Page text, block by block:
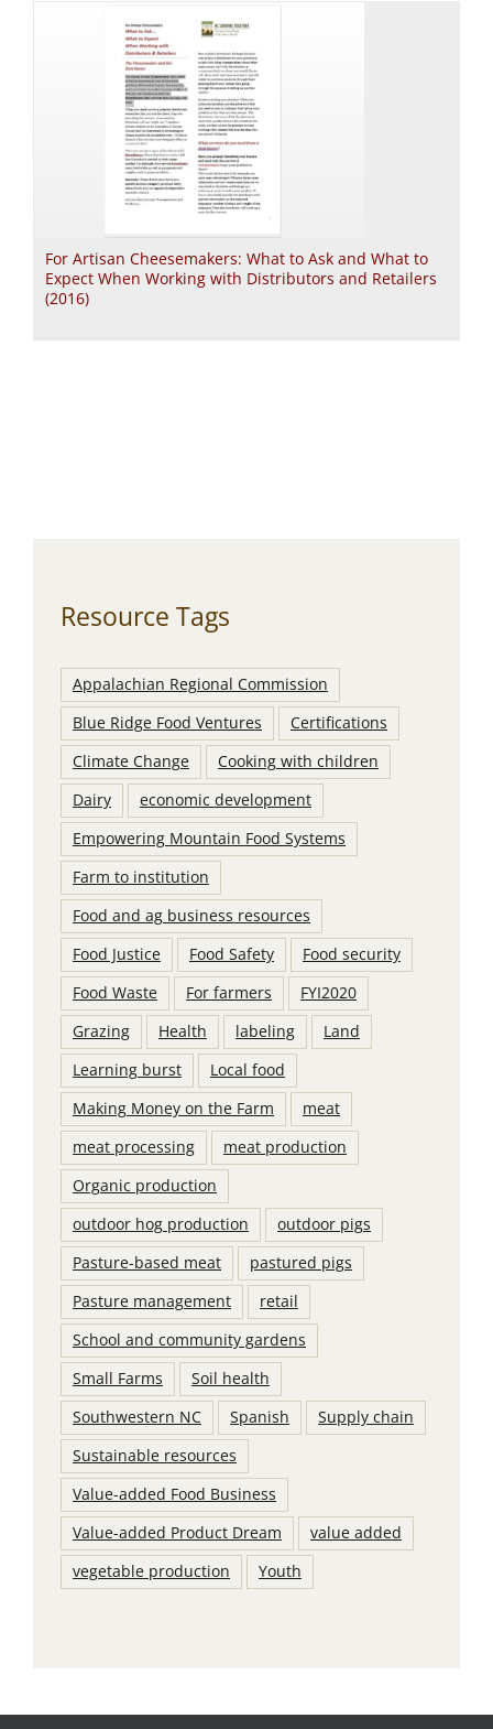
For Artisan Cheesemakers: What to Ask and What to
Expect When Working with Distributors and Retailers
(2016)
Resource Tags
Appalachian Regional Commission
Blue Ridge Food Ventures
Certifications
Climate Change
Cooking with children
Dairy
economic development
Empowering Mountain Food Systems
Farm to institution
Food and ag business resources
Food Justice
Food Safety
Food security
Food Waste
For farmers
FYI2020
Grazing
Health labeling
Land
Learning burst
Local food
Making Money on the Farm
meat
meat processing
meat production
Organic production
outdoor hog production
outdoor pigs
Pasture-based meat
pastured pigs
Pasture management
retail
School and community gardens
Small Farms
Soil health
Southwestern NC
Spanish
Supply chain
Sustainable resources
Value-added Food Business
Value-added Product Dream
value added
vegetable production
Youth